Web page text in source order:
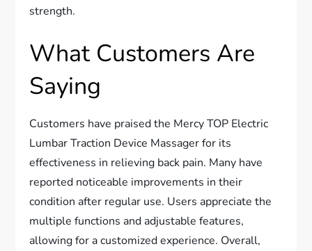
strength.
What Customers Are
Saying
Customers have praised the Mercy TOP Electric
Lumbar Traction Device Massager for its
effectiveness in relieving back pain. Many have
reported noticeable improvements in their
condition after regular use. Users appreciate the
multiple functions and adjustable features,
allowing for a customized experience. Overall,